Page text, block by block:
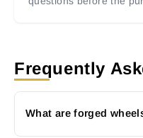
Frequently
What are forged